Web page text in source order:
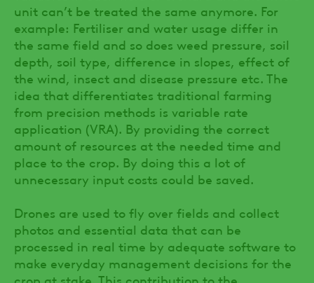
unit can’t be treated the same anymore. For
example: Fertiliser and water usage differ in
the same field and so does weed pressure, soil
depth, soil type, difference in slopes, effect of
the wind, insect and disease pressure etc. The
idea that differentiates traditional farming
from precision methods is variable rate
application (VRA). By providing the correct
amount of resources at the needed time and
place to the crop. By doing this a lot of
unnecessary input costs could be saved.
Drones are used to fly over fields and collect
photos and essential data that can be
processed in real time by adequate software to
make everyday management decisions for the
crop at stake. This contribution to the